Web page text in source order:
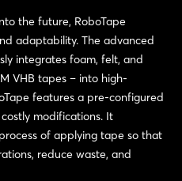
the future, RoboTape
adaptability. The advanced
integrates foam, felt, and
VHB tapes – into high-
features a pre-configured
modifications. It
of applying tape so that
reduce waste, and